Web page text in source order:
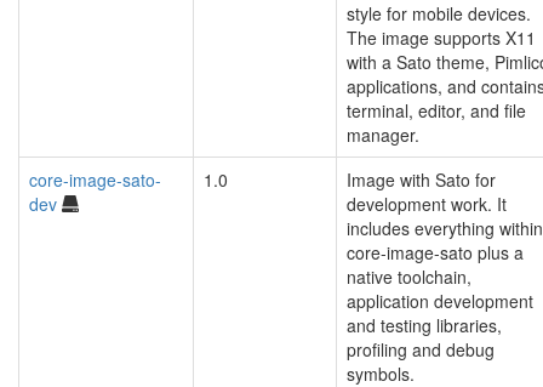
style for mobile devices.
The image supports X11
with a Sato theme,
applications, and
terminal, editor, and file
manager.
core-image-sato-
dev
1.0
Image with Sato for
development work. It
includes everything within
core-image-sato plus a
native toolchain,
application development
and testing libraries,
profiling and debug
symbols.